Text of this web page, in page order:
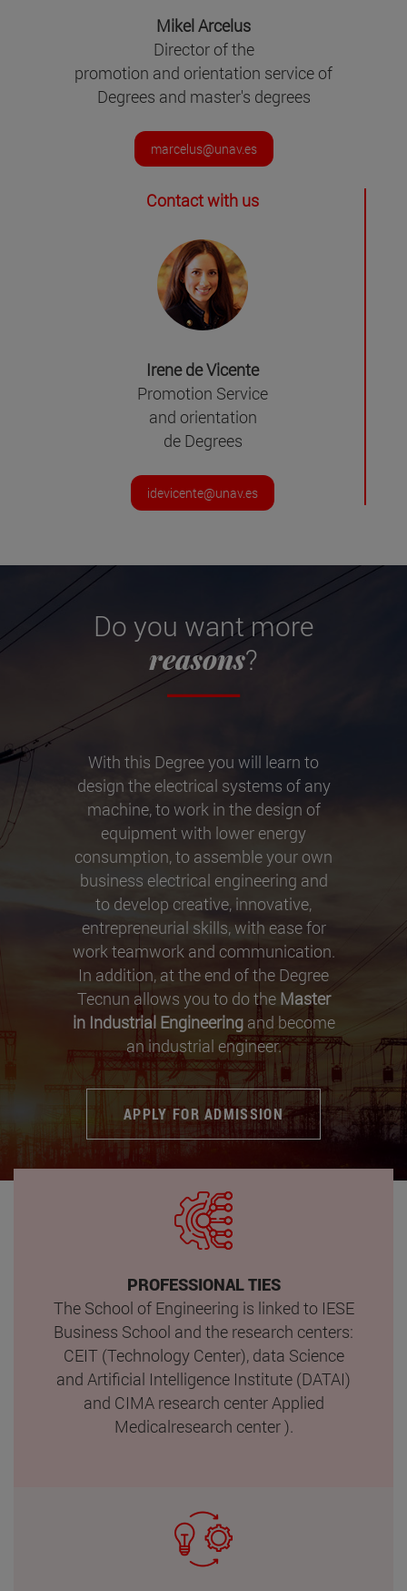
Mikel Arcelus
Director of the
promotion and orientation service of
Degrees and master's degrees
marcelus@unav.es
Contact with us
Irene de Vicente
Promotion Service
and orientation
de Degrees
idevicente@unav.es
Do you want more
reasons?
With this Degree you will learn to
design the electrical systems of any
machine, to work in the design of
equipment with lower energy
consumption, to assemble your own
business electrical engineering and
to develop creative, innovative,
entrepreneurial skills, with ease for
work teamwork and communication.
In addition, at the end of the Degree
Tecnun allows you to do the Master
in Industrial Engineeringand become
an industrial engineer.
APPLY FOR ADMISSION
PROFESSIONAL TIES
The School of Engineering is linked to IESE
Business School and the research centers:
CEIT (Technology Center), data Science
and Artificial Intelligence Institute (DATAI)
and CIMA research center Applied
Medicalresearch center ).